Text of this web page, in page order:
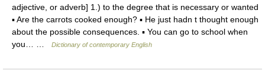
adjective, or adverb] 1.) to the degree that is necessary or wanted
▪ Are the carrots cooked enough? ▪ He just hadn t thought enough
about the possible consequences. ▪ You can go to school when
you… …
Dictionary of contemporary English